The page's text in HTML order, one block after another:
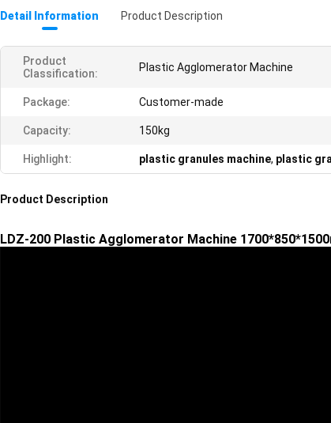
Detail Information Product Description
Product
Classification:
Plastic Agglomerator Machine
Package: Customer-made
Capacity: 150kg
Highlight: plastic granules machine, plastic
Product Description
LDZ-200 Plastic Agglomerator Machine